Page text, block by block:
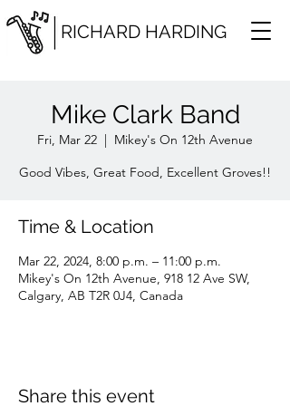
RICHARD HARDING
Mike Clark Band
Fri, Mar 22
  |
Mikey's On 12th Avenue
Good Vibes, Great Food, Excellent Groves!!
Time & Location
Mar 22, 2024, 8:00 p.m. – 11:00 p.m.
Mikey's On 12th Avenue, 918 12 Ave SW,
Calgary, AB T2R 0J4, Canada
Share this event